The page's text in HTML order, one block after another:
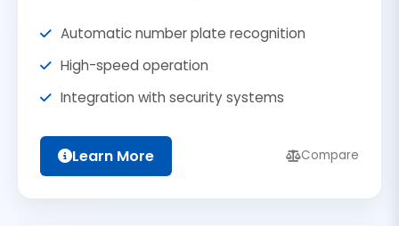
Automatic number plate recognition
High-speed operation
Integration with security systems
Learn More Compare